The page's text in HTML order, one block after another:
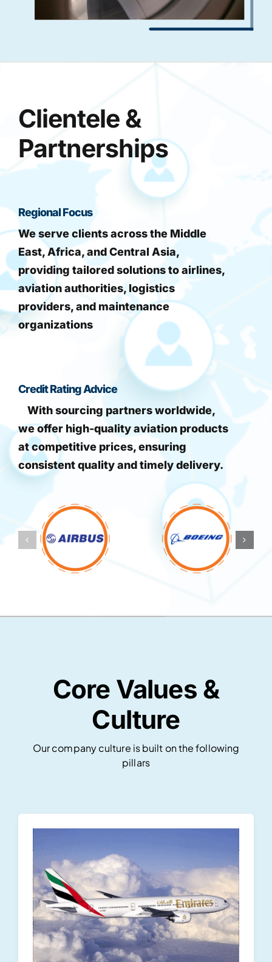
Clientele &
Partnerships
Regional Focus
We serve clients across the Middle
East, Africa, and Central Asia,
providing tailored solutions to airlines,
aviation authorities, logistics
providers, and maintenance
organizations
Credit Rating Advice
With sourcing partners worldwide,
we offer high-quality aviation products
at competitive prices, ensuring
consistent quality and timely delivery.
Core Values &
Culture
Our company culture is built on the following
pillars